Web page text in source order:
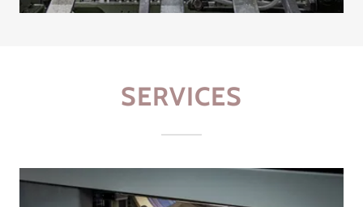
SERVICES